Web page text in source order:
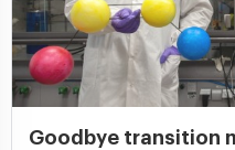
Goodbye transition